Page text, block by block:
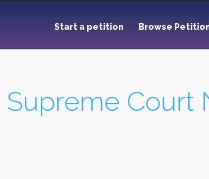
Start a petition Browse
Court